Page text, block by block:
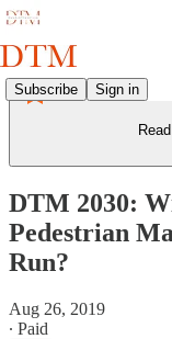
Subscribe Sign in
DTM 2030:
Pedestrian
Run?
Aug 26, 2019
∙ Paid